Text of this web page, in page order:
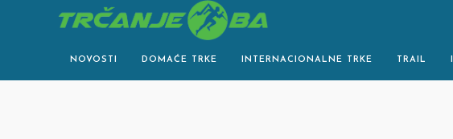
NOVOSTI DOMAĆE TRKE INTERNACIONALNE TRKE TRAIL